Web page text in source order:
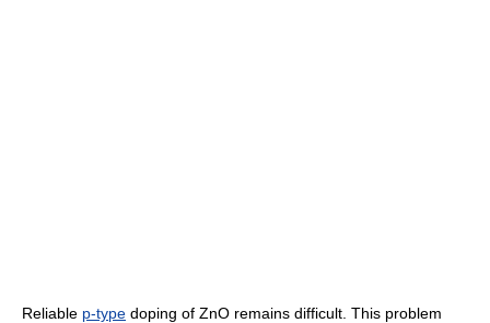
Reliable p-type doping of ZnO remains difficult. This problem